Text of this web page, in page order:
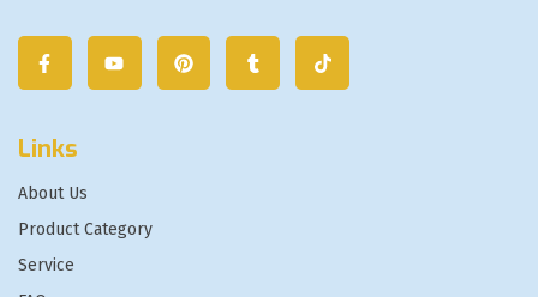
Links
About Us
Product Category
Service